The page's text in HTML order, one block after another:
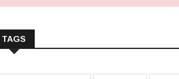
TAGS